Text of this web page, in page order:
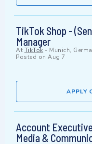
TikTok Shop -
Manager
At TikTok - Munich,
Posted on Aug 7
APPLY
Account
Media &